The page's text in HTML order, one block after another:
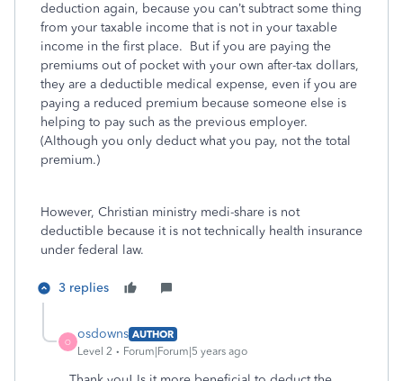
deduction again, because you can’t subtract some thing
from your taxable income that is not in your taxable
income in the first place. But if you are paying the
premiums out of pocket with your own after-tax dollars,
they are a deductible medical expense, even if you are
paying a reduced premium because someone else is
helping to pay such as the previous employer.
(Although you only deduct what you pay, not the total
premium.)
However, Christian ministry medi-share is not
deductible because it is not technically health insurance
under federal law.
3 replies
O
osdowns AUTHOR
Level 2
Forum|Forum|5 years ago